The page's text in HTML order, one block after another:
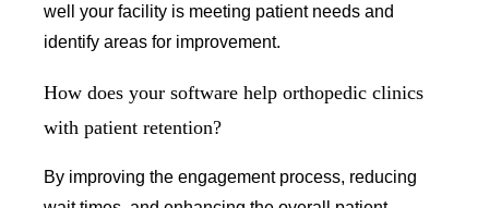
well your facility is meeting patient needs and
identify areas for improvement.
How does your software help orthopedic clinics
with patient retention?
By improving the engagement process, reducing